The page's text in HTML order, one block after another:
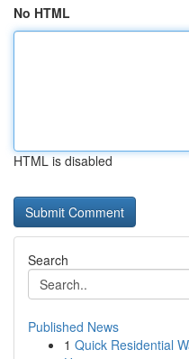
No HTML
HTML is disabled
Search
Published News
1 Quick Residential